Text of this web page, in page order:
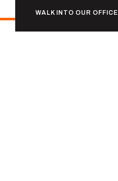
WALK INTO OUR OFFICE